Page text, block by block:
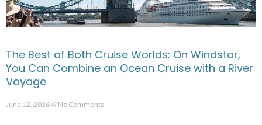
The Best of Both Cruise Worlds: On Windstar,
You Can Combine an Ocean Cruise with a River
Voyage
June 12, 2026 No Comments